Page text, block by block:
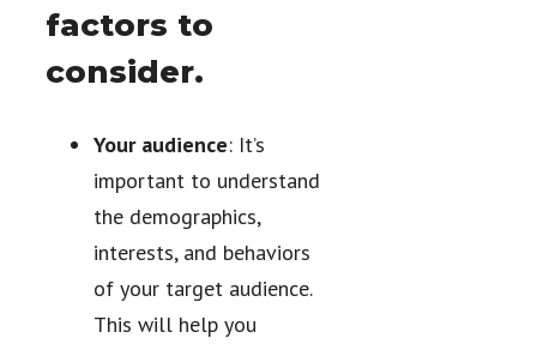
factors to
consider.
Your audience: It’s
important to understand
the demographics,
interests, and behaviors
of your target audience.
This will help you